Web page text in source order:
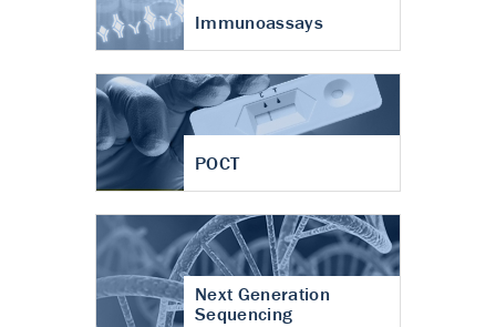
Immunoassays
POCT
Next Generation
Sequencing